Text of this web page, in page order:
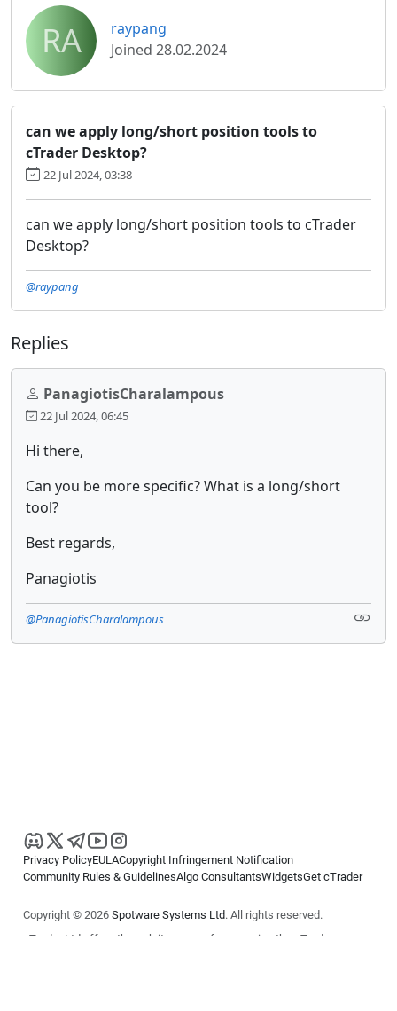
RA
raypang
Joined 28.02.2024
can we apply long/short position tools to
cTrader Desktop?
22 Jul 2024, 03:38
can we apply long/short position tools to cTrader
Desktop?
@raypang
Replies
PanagiotisCharalampous
22 Jul 2024, 06:45
Hi there,
Can you be more specific? What is a long/short
tool?
Best regards,
Panagiotis
@PanagiotisCharalampous
Privacy PolicyEULACopyright Infringement Notification
Community Rules & GuidelinesAlgo ConsultantsWidgetsGet cTrader
Copyright © 2026 Spotware Systems Ltd. All rights reserved.
cTrader Ltd offers through its group of companies the cTrader